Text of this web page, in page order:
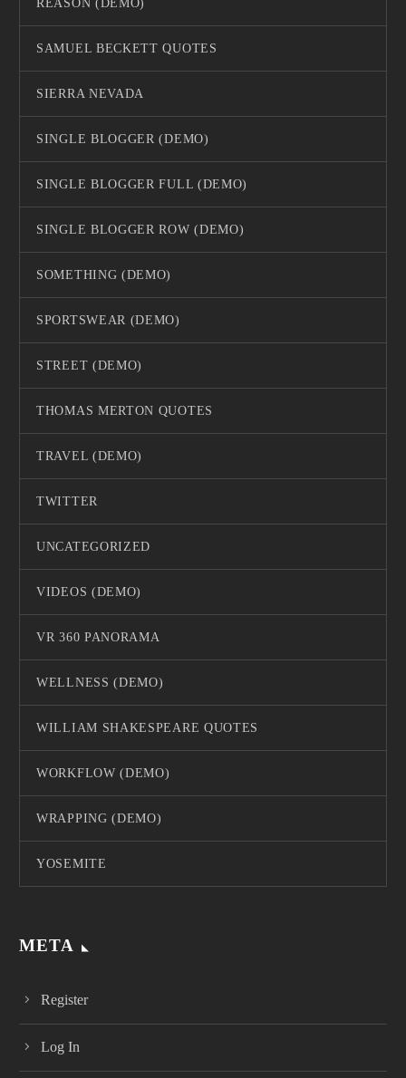
REASON (DEMO)
SAMUEL BECKETT QUOTES
SIERRA NEVADA
SINGLE BLOGGER (DEMO)
SINGLE BLOGGER FULL (DEMO)
SINGLE BLOGGER ROW (DEMO)
SOMETHING (DEMO)
SPORTSWEAR (DEMO)
STREET (DEMO)
THOMAS MERTON QUOTES
TRAVEL (DEMO)
TWITTER
UNCATEGORIZED
VIDEOS (DEMO)
VR 360 PANORAMA
WELLNESS (DEMO)
WILLIAM SHAKESPEARE QUOTES
WORKFLOW (DEMO)
WRAPPING (DEMO)
YOSEMITE
META
Register
Log In